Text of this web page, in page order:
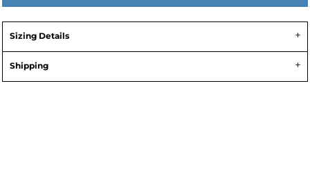
Sizing Details
Shipping